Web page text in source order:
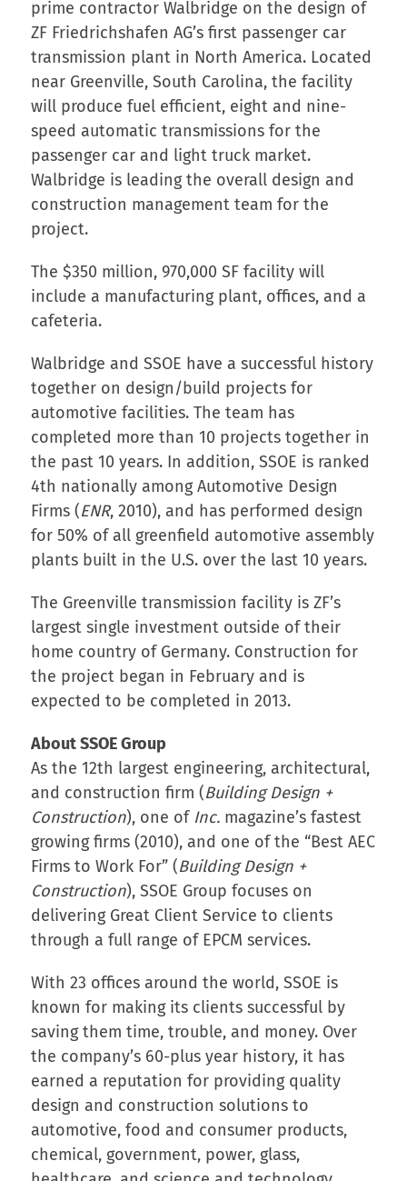
prime contractor Walbridge on the design of
ZF Friedrichshafen AG’s first passenger car
transmission plant in North America. Located
near Greenville, South Carolina, the facility
will produce fuel efficient, eight and nine-
speed automatic transmissions for the
passenger car and light truck market.
Walbridge is leading the overall design and
construction management team for the
project.
The $350 million, 970,000 SF facility will
include a manufacturing plant, offices, and a
cafeteria.
Walbridge and SSOE have a successful history
together on design/build projects for
automotive facilities. The team has
completed more than 10 projects together in
the past 10 years. In addition, SSOE is ranked
4th nationally among Automotive Design
Firms (ENR, 2010), and has performed design
for 50% of all greenfield automotive assembly
plants built in the U.S. over the last 10 years.
The Greenville transmission facility is ZF’s
largest single investment outside of their
home country of Germany. Construction for
the project began in February and is
expected to be completed in 2013.
About SSOE Group
As the 12th largest engineering, architectural,
and construction firm (Building Design +
Construction), one of Inc.magazine’s fastest
growing firms (2010), and one of the “Best AEC
Firms to Work For” (Building Design +
Construction), SSOE Group focuses on
delivering Great Client Service to clients
through a full range of EPCM services.
With 23 offices around the world, SSOE is
known for making its clients successful by
saving them time, trouble, and money. Over
the company’s 60-plus year history, it has
earned a reputation for providing quality
design and construction solutions to
automotive, food and consumer products,
chemical, government, power, glass,